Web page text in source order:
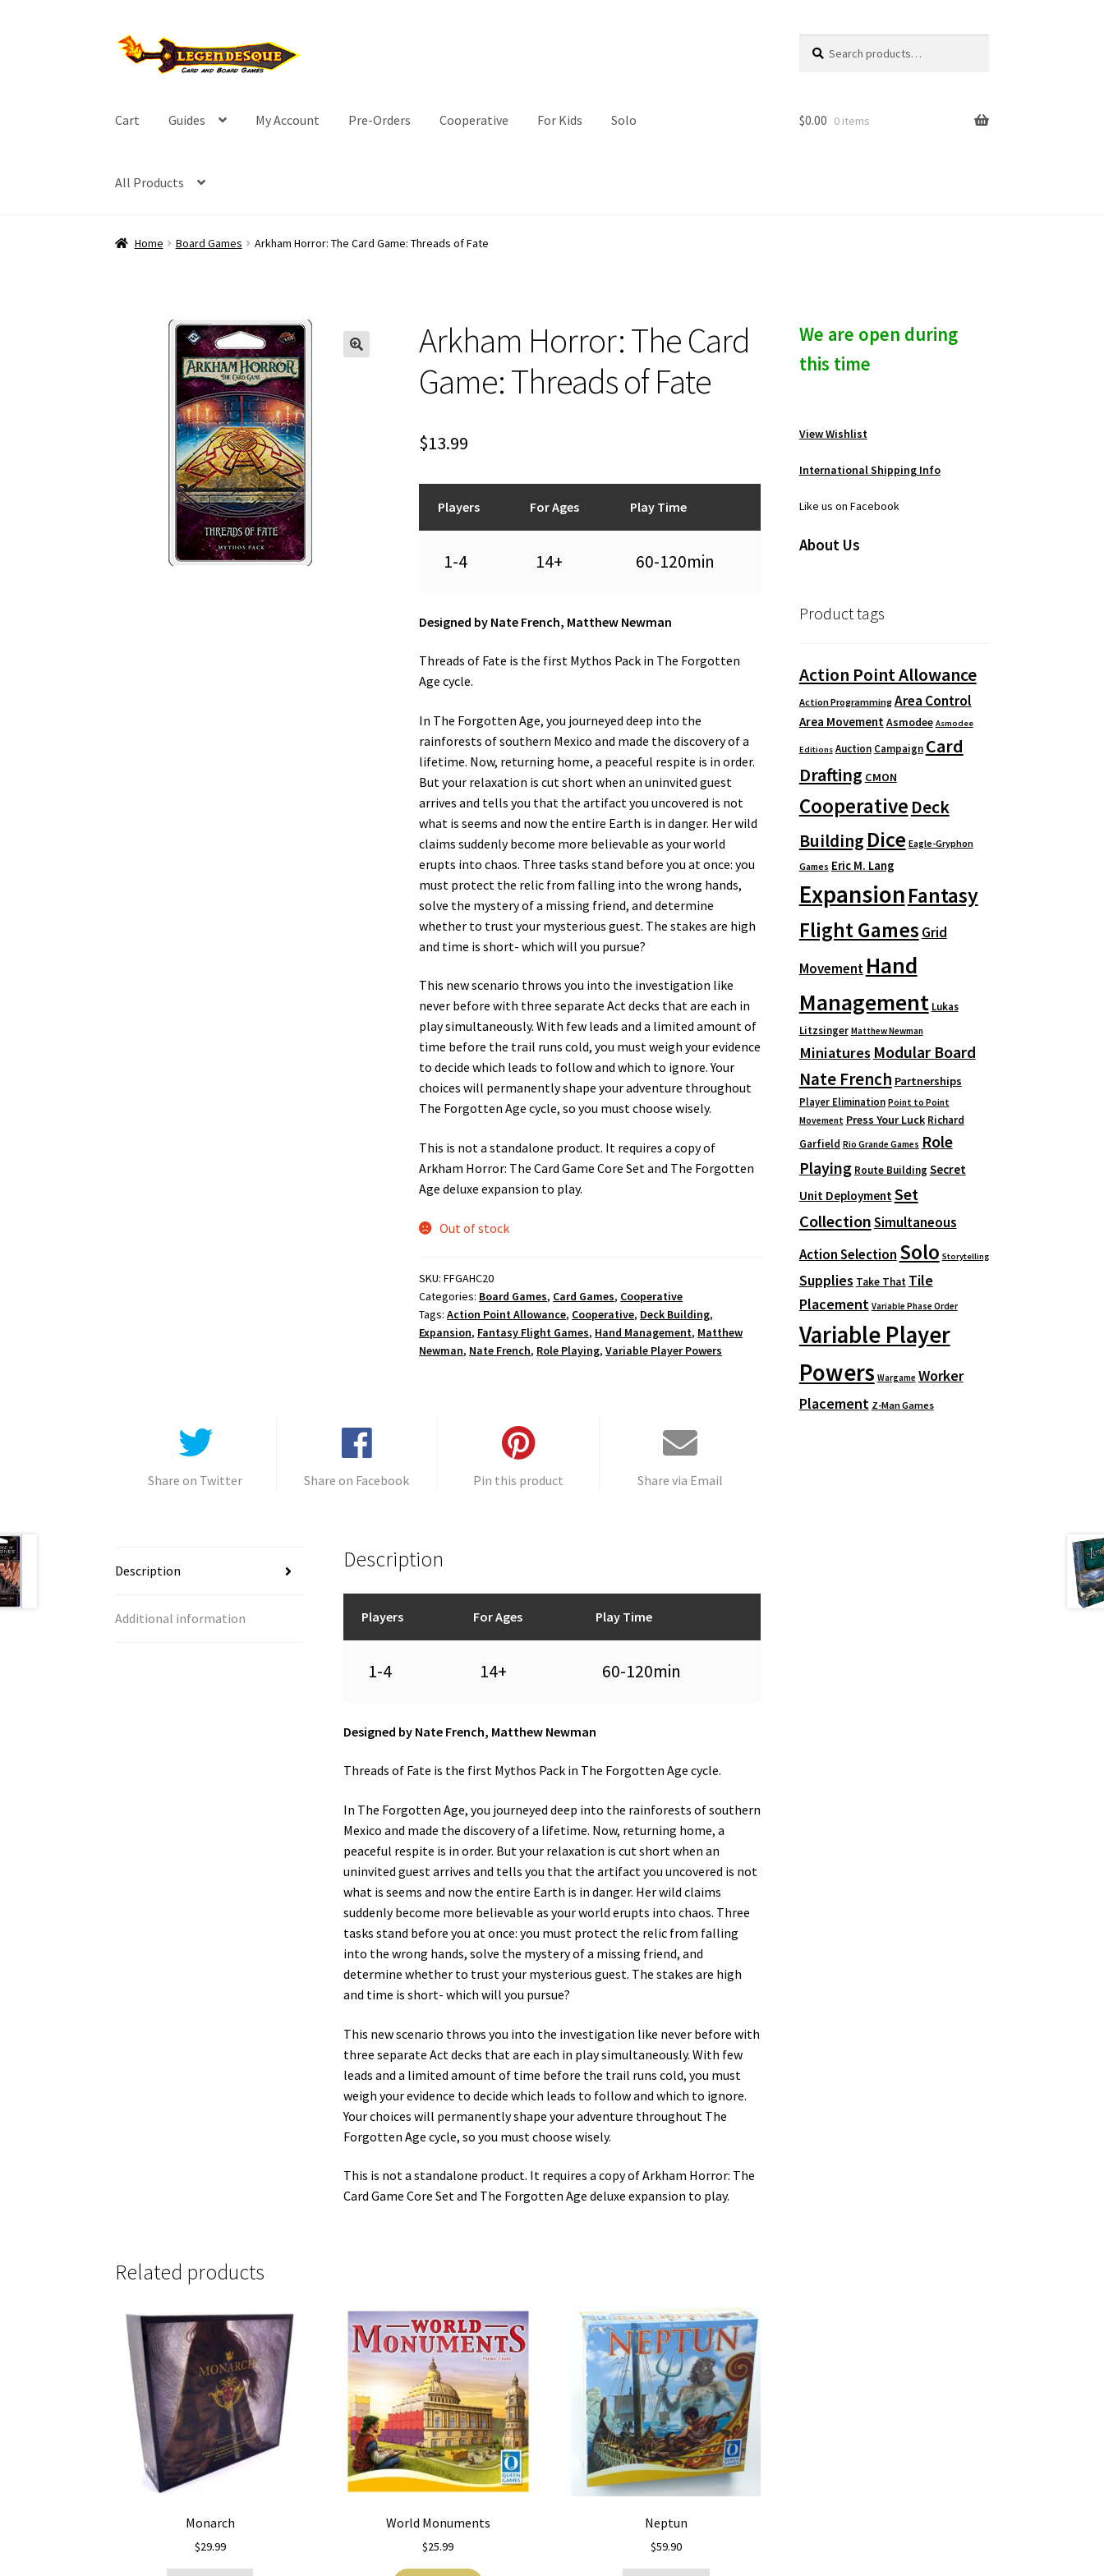
Skip
to
Skip
to
for:
c
Cart Guides My Account Pre-Orders Cooperative For Kids Solo
All Products
$0.00 0 items
Home Board Games Arkham Horror: The Card Game: Threads of Fate
Arkham Horror: The Card
Game: Threads of Fate
$13.99
Players For Ages Play Time
1-4 14+ 60-120min
Designed by Nate French, Matthew Newman
Threads of Fate is the first Mythos Pack in The Forgotten
Age cycle.
In The Forgotten Age, you journeyed deep into the
rainforests of southern Mexico and made the discovery of a
lifetime. Now, returning home, a peaceful respite is in order.
But your relaxation is cut short when an uninvited guest
arrives and tells you that the artifact you uncovered is not
what is seems and now the entire Earth is in danger. Her wild
claims suddenly become more believable as your world
erupts into chaos. Three tasks stand before you at once: you
must protect the relic from falling into the wrong hands,
solve the mystery of a missing friend, and determine
whether to trust your mysterious guest. The stakes are high
and time is short- which will you pursue?
This new scenario throws you into the investigation like
never before with three separate Act decks that are each in
play simultaneously. With few leads and a limited amount of
time before the trail runs cold, you must weigh your evidence
to decide which leads to follow and which to ignore. Your
choices will permanently shape your adventure throughout
The Forgotten Age cycle, so you must choose wisely.
This is not a standalone product. It requires a copy of
Arkham Horror: The Card Game Core Set and The Forgotten
Age deluxe expansion to play.
Out of stock
SKU:FFGAHC20
Categories: Board Games, Card Games, Cooperative
Tags:Action Point Allowance, Cooperative, Deck Building,
Expansion, Fantasy Flight Games, Hand Management, Matthew
Newman, Nate French, Role Playing,Variable Player Powers
Share on Twitter Share on Facebook Pin this product Share via Email
Description
Additional information
Description
Players For Ages Play Time
1-4 14+ 60-120min
Designed by Nate French, Matthew Newman
Threads of Fate is the first Mythos Pack in The Forgotten Age cycle.
In The Forgotten Age, you journeyed deep into the rainforests of southern
Mexico and made the discovery of a lifetime. Now, returning home, a
peaceful respite is in order. But your relaxation is cut short when an
uninvited guest arrives and tells you that the artifact you uncovered is not
what is seems and now the entire Earth is in danger. Her wild claims
suddenly become more believable as your world erupts into chaos. Three
tasks stand before you at once: you must protect the relic from falling
into the wrong hands, solve the mystery of a missing friend, and
determine whether to trust your mysterious guest. The stakes are high
and time is short- which will you pursue?
This new scenario throws you into the investigation like never before with
three separate Act decks that are each in play simultaneously. With few
leads and a limited amount of time before the trail runs cold, you must
weigh your evidence to decide which leads to follow and which to ignore.
Your choices will permanently shape your adventure throughout The
Forgotten Age cycle, so you must choose wisely.
This is not a standalone product. It requires a copy of Arkham Horror: The
Card Game Core Set and The Forgotten Age deluxe expansion to play.
Related products
Monarch
$29.99
World Monuments
$25.99
Neptun
$59.90
We are open during
this time
View Wishlist
International Shipping Info
Like us on Facebook
About Us
Product tags
Action Point Allowance
Action Programming Area Control
Area Movement Asmodee Asmodee
Editions Auction Campaign Card
Drafting CMON
Cooperative Deck
Building Dice Eagle-Gryphon
Games Eric M. Lang
ExpansionFantasy
Flight Games Grid
Movement Hand
Management Lukas
Litzsinger Matthew Newman
Miniatures Modular Board
Nate French Partnerships
Player Elimination Point to Point
Movement Press Your Luck Richard
Garfield Rio Grande Games Role
Playing Route Building Secret
Unit Deployment Set
CollectionSimultaneous
Action Selection Solo Storytelling
Supplies Take That Tile
Placement Variable Phase Order
Variable Player
Powers Wargame Worker
Placement Z-Man Games